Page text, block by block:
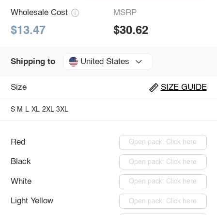
Wholesale Cost
$13.47
MSRP
$30.62
Shipping to United States
Size SIZE GUIDE
S M L XL 2XL 3XL
Red Open pack: Click here
Black Open pack: Click here
White Open pack: Click here
Light Yellow Open pack: Click here